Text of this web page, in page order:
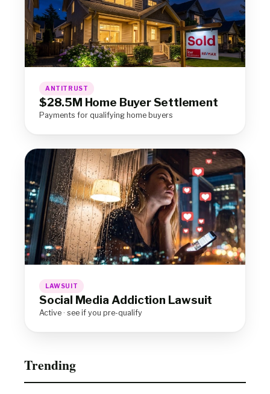
ANTITRUST
$28.5M Home Buyer Settlement
Payments for qualifying home buyers
LAWSUIT
Social Media Addiction Lawsuit
Active · see if you pre-qualify
Trending